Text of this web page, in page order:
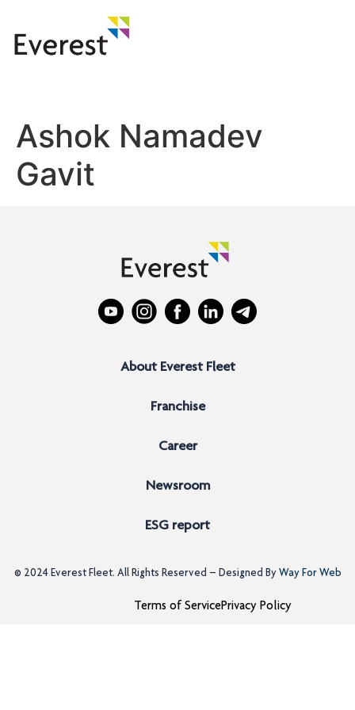
Ashok Namadev
Gavit
About Everest Fleet
Franchise
Career
Newsroom
ESG report
© 2024 Everest Fleet. All Rights Reserved – Designed ByWay For Web
Terms of ServicePrivacy Policy